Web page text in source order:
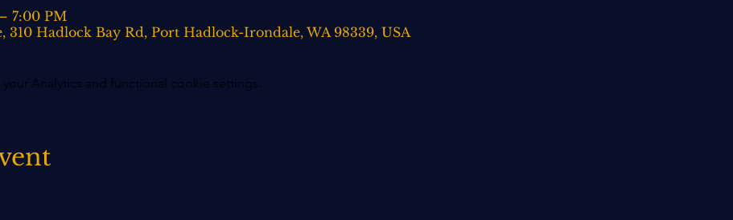
7:00 PM
Hadlock Bay Rd, Port Hadlock-Irondale, WA 98339, USA
Analytics and functional cookie settings.